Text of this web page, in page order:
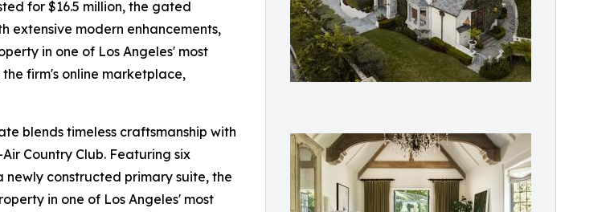
for $16.5 million, the gated
extensive modern enhancements,
in one of Los Angeles' most
firm's online marketplace,
blends timeless craftsmanship with
Country Club. Featuring six
newly constructed primary suite, the
in one of Los Angeles' most